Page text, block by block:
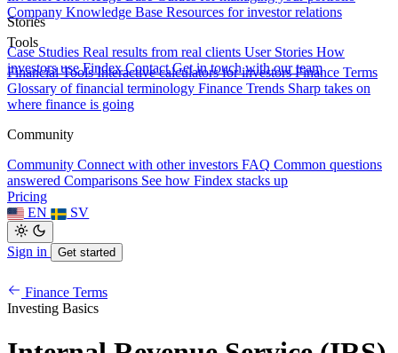
Stories
Case Studies Real results from real clients User Stories How
investors use Findex Contact Get in touch with our team
Company Knowledge Base Resources for investor relations
Tools
Financial Tools Interactive calculators for investors Finance Terms
Glossary of financial terminology Finance Trends Sharp takes on
where finance is going
Community
Community Connect with other investors FAQ Common questions
answered Comparisons See how Findex stacks up
Pricing
EN
SV
Sign in Get started
Finance Terms
Investing Basics